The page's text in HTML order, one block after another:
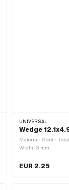
UNIVERSAL
Wedge
Material: Steel ·
Width: 3 mm
EUR 2.25